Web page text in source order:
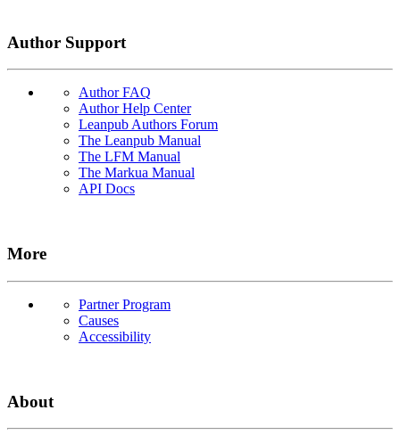
Author Support
Author FAQ
Author Help Center
Leanpub Authors Forum
The Leanpub Manual
The LFM Manual
The Markua Manual
API Docs
More
Partner Program
Causes
Accessibility
About